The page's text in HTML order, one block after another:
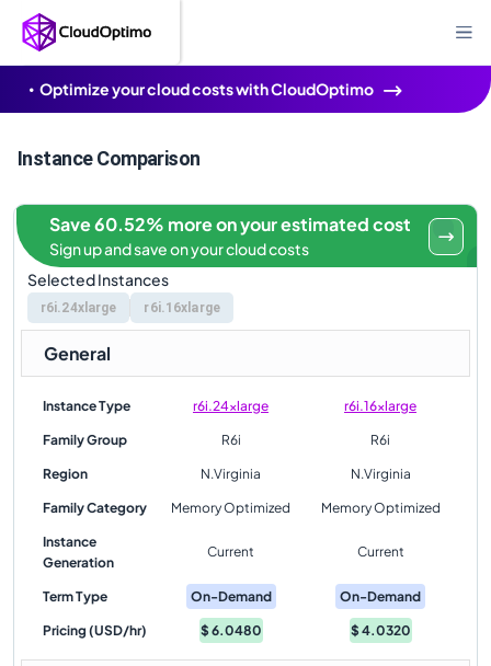
Optimize your cloud costs with CloudOptimo
Instance Comparison
Selected Instances
r6i.24xlarge r6i.16xlarge
Save 60.52% more on your estimated cost
Sign up and save on your cloud costs
General
Instance Type r6i.24xlarge r6i.16xlarge
Family Group R6i R6i
Region N.Virginia N.Virginia
Family Category Memory Optimized Memory Optimized
Instance
Generation
Current Current
Term Type On-Demand On-Demand
Pricing (USD/hr) $6.0480 $4.0320